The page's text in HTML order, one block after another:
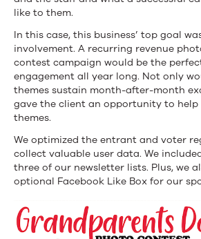
like to them.
In this case, this business’ top goal
involvement. A recurring revenue
contest campaign would be the
engagement all year long. Not only
themes sustain month-after-month
gave the client an opportunity to help
themes.
We optimized the entrant and voter
collect valuable user data. We
three of our newsletter lists. Plus, we
optional Facebook Like Box for our